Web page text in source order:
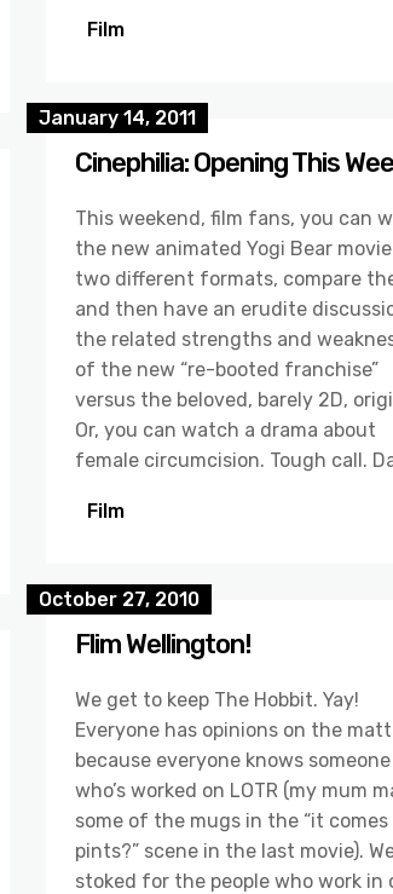
Film
January 14, 2011
Cinephilia: Opening This
This weekend, film fans, you can
the new animated Yogi Bear
two different formats, compare
and then have an erudite
the related strengths and
of the new “re-booted franchise”
versus the beloved, barely 2D,
Or, you can watch a drama about
female circumcision. Tough call.
Film
October 27, 2010
Flim Wellington!
We get to keep The Hobbit. Yay!
Everyone has opinions on the
because everyone knows someone
who’s worked on LOTR (my mum
some of the mugs in the “it comes
pints?” scene in the last movie).
stoked for the people who work in